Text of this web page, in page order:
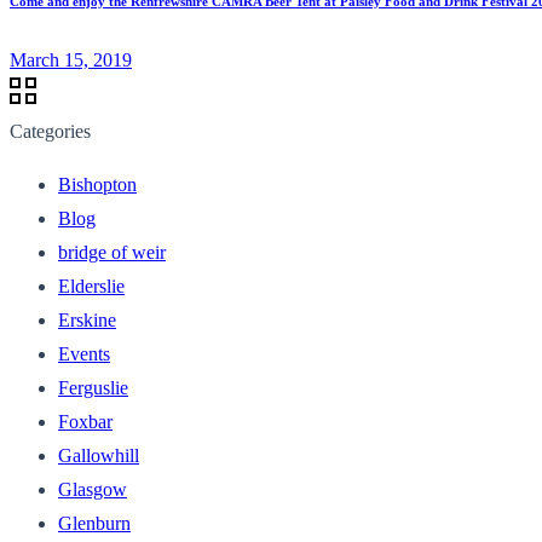
March 15, 2019
Categories
Bishopton
Blog
bridge of weir
Elderslie
Erskine
Events
Ferguslie
Foxbar
Gallowhill
Glasgow
Glenburn